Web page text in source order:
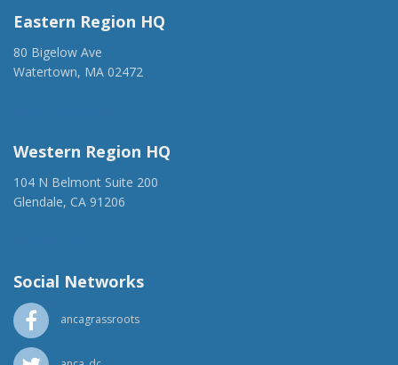
Eastern Region HQ
80 Bigelow Ave
Watertown, MA 02472
Western Region HQ
104 N Belmont Suite 200
Glendale, CA 91206
Social Networks
ancagrassroots